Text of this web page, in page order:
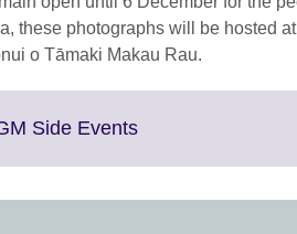
these photographs will be hosted
o Tāmaki Makau Rau.
Side EventsClick
More